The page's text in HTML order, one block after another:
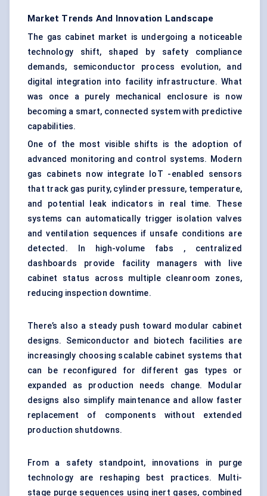
Market Trends And Innovation Landscape
The gas cabinet market is undergoing a noticeable
technology shift, shaped by safety compliance
demands, semiconductor process evolution, and
digital integration into facility infrastructure. What
was once a purely mechanical enclosure is now
becoming a smart, connected system with predictive
capabilities.
One of the most visible shifts is the adoption of
advanced monitoring and control systems. Modern
gas cabinets now integrate IoT -enabled sensors
that track gas purity, cylinder pressure, temperature,
and potential leak indicators in real time. These
systems can automatically trigger isolation valves
and ventilation sequences if unsafe conditions are
detected. In high-volume fabs , centralized
dashboards provide facility managers with live
cabinet status across multiple cleanroom zones,
reducing inspection downtime.
There’s also a steady push toward modular cabinet
designs. Semiconductor and biotech facilities are
increasingly choosing scalable cabinet systems that
can be reconfigured for different gas types or
expanded as production needs change. Modular
designs also simplify maintenance and allow faster
replacement of components without extended
production shutdowns.
From a safety standpoint, innovations in purge
technology are reshaping best practices. Multi-
stage purge sequences using inert gases, combined